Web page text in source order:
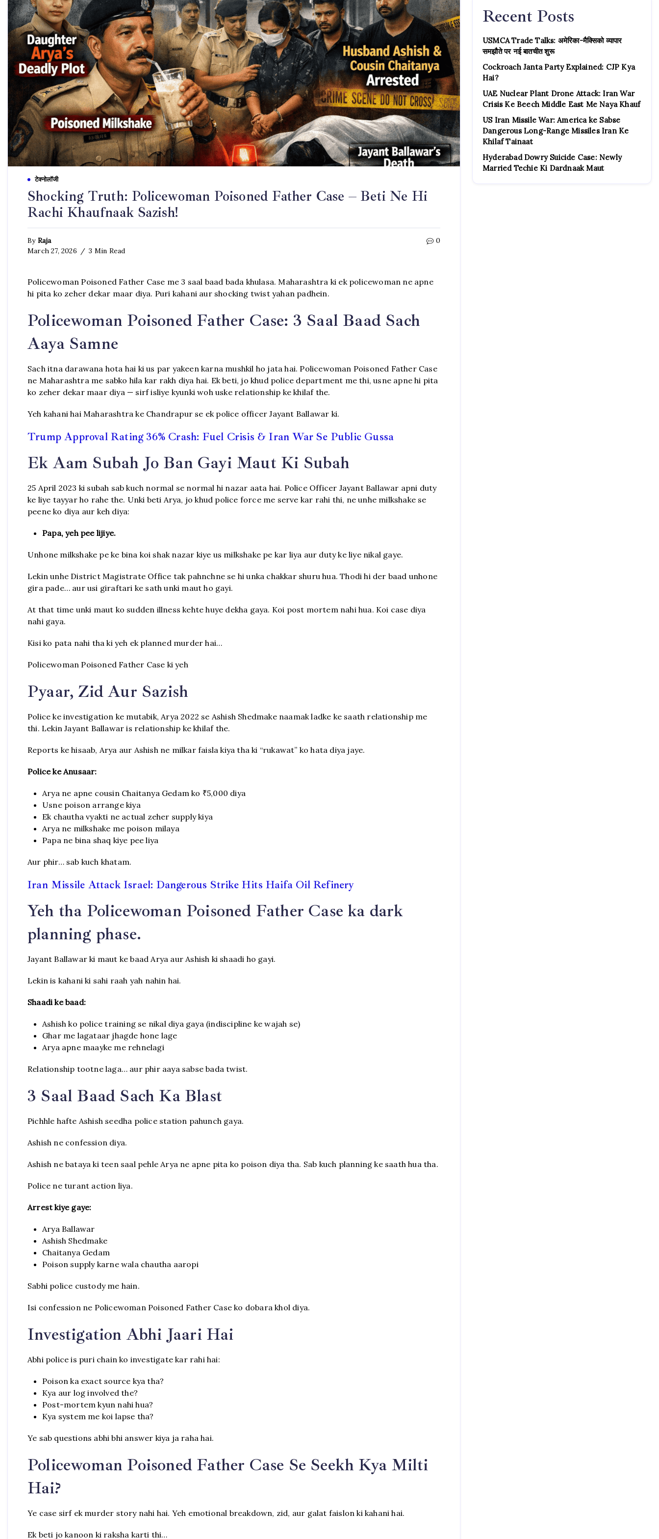
टेक्नोलॉजी
Shocking Truth: Policewoman Poisoned Father Case – Beti Ne Hi
Rachi Khaufnaak Sazish!
By Raja
March 27, 2026
3 Min Read
0
Policewoman Poisoned Father Case me 3 saal baad bada khulasa. Maharashtra ki ek policewoman ne apne
hi pita ko zeher dekar maar diya. Puri kahani aur shocking twist yahan padhein.
Policewoman Poisoned Father Case: 3 Saal Baad Sach
Aaya Samne
Sach itna darawana hota hai ki us par yakeen karna mushkil ho jata hai. Policewoman Poisoned Father Case
ne Maharashtra me sabko hila kar rakh diya hai. Ek beti, jo khud police department me thi, usne apne hi pita
ko zeher dekar maar diya — sirf isliye kyunki woh uske relationship ke khilaf the.
Yeh kahani hai Maharashtra ke Chandrapur se ek police officer Jayant Ballawar ki.
Trump Approval Rating 36% Crash: Fuel Crisis & Iran War Se Public Gussa
Ek Aam Subah Jo Ban Gayi Maut Ki Subah
25 April 2023 ki subah sab kuch normal se normal hi nazar aata hai. Police Officer Jayant Ballawar apni duty
ke liye tayyar ho rahe the. Unki beti Arya, jo khud police force me serve kar rahi thi, ne unhe milkshake se
peene ko diya aur keh diya:
Papa, yeh pee lijiye.
Unhone milkshake pe ke bina koi shak nazar kiye us milkshake pe kar liya aur duty ke liye nikal gaye.
Lekin unhe District Magistrate Office tak pahnchne se hi unka chakkar shuru hua. Thodi hi der baad unhone
gira pade… aur usi giraftari ke sath unki maut ho gayi.
At that time unki maut ko sudden illness kehte huye dekha gaya. Koi post mortem nahi hua. Koi case diya
nahi gaya.
Kisi ko pata nahi tha ki yeh ek planned murder hai…
Policewoman Poisoned Father Case ki yeh
Pyaar, Zid Aur Sazish
Police ke investigation ke mutabik, Arya 2022 se Ashish Shedmake naamak ladke ke saath relationship me
thi. Lekin Jayant Ballawar is relationship ke khilaf the.
Reports ke hisaab, Arya aur Ashish ne milkar faisla kiya tha ki “rukawat” ko hata diya jaye.
Police ke Anusaar:
Arya ne apne cousin Chaitanya Gedam ko ₹5,000 diya
Usne poison arrange kiya
Ek chautha vyakti ne actual zeher supply kiya
Arya ne milkshake me poison milaya
Papa ne bina shaq kiye pee liya
Aur phir… sab kuch khatam.
Iran Missile Attack Israel: Dangerous Strike Hits Haifa Oil Refinery
Yeh tha Policewoman Poisoned Father Case ka dark
planning phase.
Jayant Ballawar ki maut ke baad Arya aur Ashish ki shaadi ho gayi.
Lekin is kahani ki sahi raah yah nahin hai.
Shaadi ke baad:
Ashish ko police training se nikal diya gaya (indiscipline ke wajah se)
Ghar me lagataar jhagde hone lage
Arya apne maayke me rehnelagi
Relationship tootne laga… aur phir aaya sabse bada twist.
3 Saal Baad Sach Ka Blast
Pichhle hafte Ashish seedha police station pahunch gaya.
Ashish ne confession diya.
Ashish ne bataya ki teen saal pehle Arya ne apne pita ko poison diya tha. Sab kuch planning ke saath hua tha.
Police ne turant action liya.
Arrest kiye gaye:
Arya Ballawar
Ashish Shedmake
Chaitanya Gedam
Poison supply karne wala chautha aaropi
Sabhi police custody me hain.
Isi confession ne Policewoman Poisoned Father Case ko dobara khol diya.
Investigation Abhi Jaari Hai
Abhi police is puri chain ko investigate kar rahi hai:
Poison ka exact source kya tha?
Kya aur log involved the?
Post-mortem kyun nahi hua?
Kya system me koi lapse tha?
Ye sab questions abhi bhi answer kiya ja raha hai.
Policewoman Poisoned Father Case Se Seekh Kya Milti
Hai?
Ye case sirf ek murder story nahi hai. Yeh emotional breakdown, zid, aur galat faislon ki kahani hai.
Ek beti jo kanoon ki raksha karti thi…
Recent Posts
USMCA Trade Talks: अमेरिका-मैक्सिको व्यापार
समझौते पर नई बातचीत शुरू
Cockroach Janta Party Explained: CJP Kya
Hai?
UAE Nuclear Plant Drone Attack: Iran War
Crisis Ke Beech Middle East Me Naya Khauf
US Iran Missile War: America ke Sabse
Dangerous Long-Range Missiles Iran Ke
Khilaf Tainaat
Hyderabad Dowry Suicide Case: Newly
Married Techie Ki Dardnaak Maut